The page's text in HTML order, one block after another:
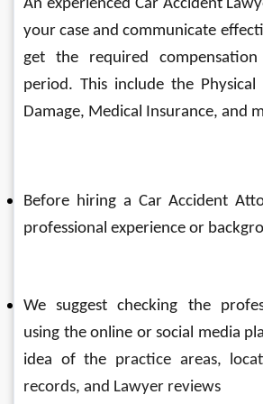
An experienced Car Accident
your case and communicate
get the required
period. This include the
Damage, Medical Insurance, and
Before hiring a Car Accident
professional experience or
We suggest checking the
using the online or social media
idea of the practice areas,
records, and Lawyer reviews